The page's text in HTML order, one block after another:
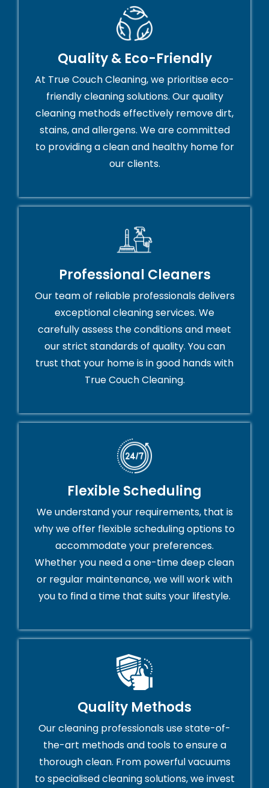
Quality & Eco-Friendly
At True Couch Cleaning, we prioritise eco-
friendly cleaning solutions. Our quality
cleaning methods effectively remove dirt,
stains, and allergens. We are committed
to providing a clean and healthy home for
our clients.
Professional Cleaners
Our team of reliable professionals delivers
exceptional cleaning services. We
carefully assess the conditions and meet
our strict standards of quality. You can
trust that your home is in good hands with
True Couch Cleaning.
Flexible Scheduling
We understand your requirements, that is
why we offer flexible scheduling options to
accommodate your preferences.
Whether you need a one-time deep clean
or regular maintenance, we will work with
you to find a time that suits your lifestyle.
Quality Methods
Our cleaning professionals use state-of-
the-art methods and tools to ensure a
thorough clean. From powerful vacuums
to specialised cleaning solutions, we invest